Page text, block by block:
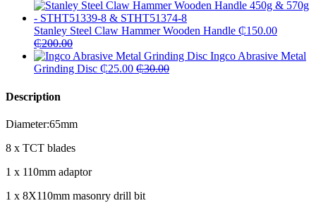
Stanley Steel Claw Hammer Wooden Handle ₵150.00
₵200.00
Ingco Abrasive Metal
Grinding Disc ₵25.00 ₵30.00
Description
Diameter:65mm
8 x TCT blades
1 x 110mm adaptor
1 x 8X110mm masonry drill bit